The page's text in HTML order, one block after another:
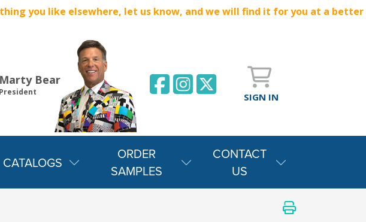
you like elsewhere, let us know, and we will find it for you at a better
Marty Bear
President SIGN IN
CATALOGS
ORDER
SAMPLES
CONTACT
US